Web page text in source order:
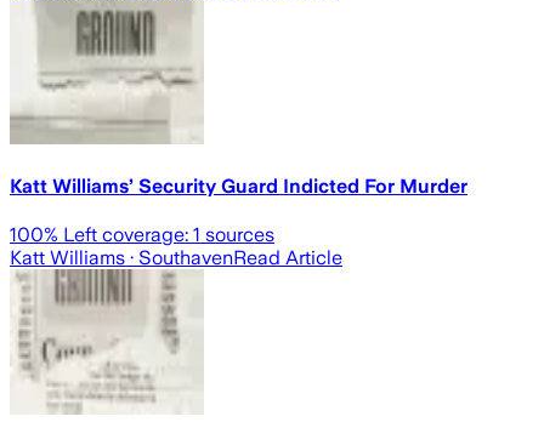
Katt Williams’ Security Guard Indicted For Murder
100% Left coverage: 1 sources
Katt Williams · SouthavenRead Article